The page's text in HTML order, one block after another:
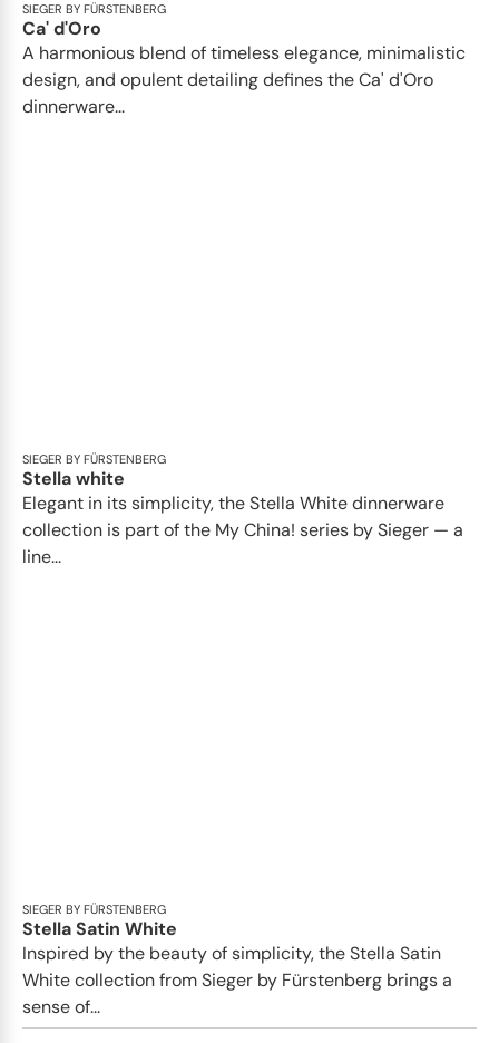
SIEGER BY FÜRSTENBERG
Ca' d'Oro
A harmonious blend of timeless elegance, minimalistic
design, and opulent detailing defines the Ca' d'Oro
dinnerware...
SIEGER BY FÜRSTENBERG
Stella white
Elegant in its simplicity, the Stella White dinnerware
collection is part of the My China! series by Sieger — a
line...
SIEGER BY FÜRSTENBERG
Stella Satin White
Inspired by the beauty of simplicity, the Stella Satin
White collection from Sieger by Fürstenberg brings a
sense of...